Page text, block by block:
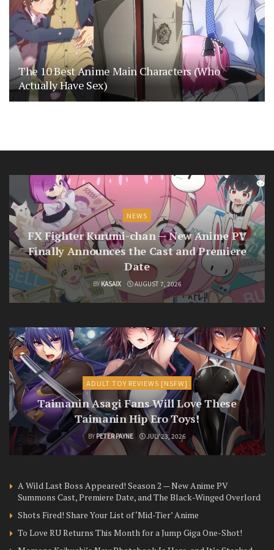
The 10 Best Anime Main Characters (Who
Actually Have Sex)
NEWS
FX Fighter Kurumi-chan — New Anime PV
Finally Announces the Cast and Premiere
Date
BY KASAIX AUGUST 7, 2026
ADULT TOY REVIEWS [NSFW]
Taimanin Asagi Fans Will Love These
Taimanin Hip Ero Toys!
BY PETER PAYNE JULY 23, 2026
A Wild Last Boss Appeared! Season 2 — New Anime PV
Summons Cast, Premiere Date, and The Black-Winged Overlord
Shots Fired! Share Your List of ‘Mid-Tier’ Anime
To Love RU Returns This Month for a Jump Giga One-Shot!